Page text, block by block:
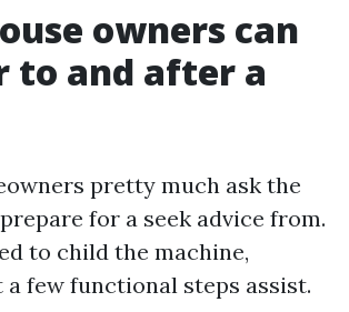
owners can
to and after a
pretty much ask the
for a seek advice from.
to child the machine,
few functional steps assist.